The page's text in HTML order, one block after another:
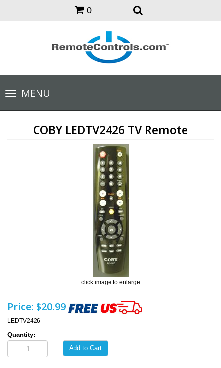
0
Toggle
navigationMENU
COBY LEDTV2426 TV Remote
click image to enlarge
Price: $20.99
LEDTV2426
Quantity:
Add to Cart